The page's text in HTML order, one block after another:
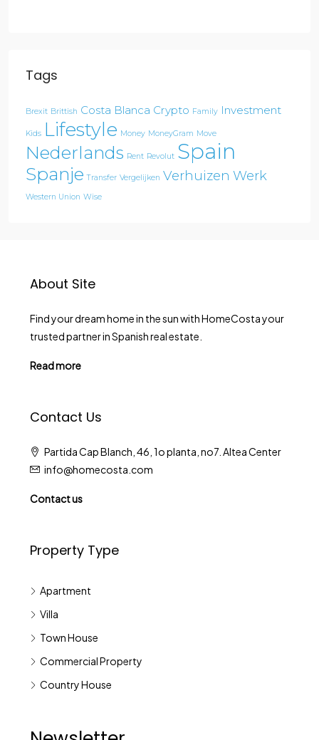
Tags
Brexit Brittish Costa Blanca Crypto Family Investment
Kids Lifestyle Money MoneyGram Move
Nederlands Rent Revolut Spain
Spanje Transfer Vergelijken Verhuizen Werk
Western Union Wise
About Site
Find your dream home in the sun with HomeCosta your
trusted partner in Spanish real estate.
Read more
Contact Us
Partida Cap Blanch, 46, 1o planta, no7. Altea Center
info@homecosta.com
Contact us
Property Type
Apartment
Villa
Town House
Commercial Property
Country House